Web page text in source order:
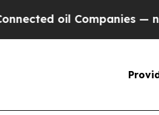
— not